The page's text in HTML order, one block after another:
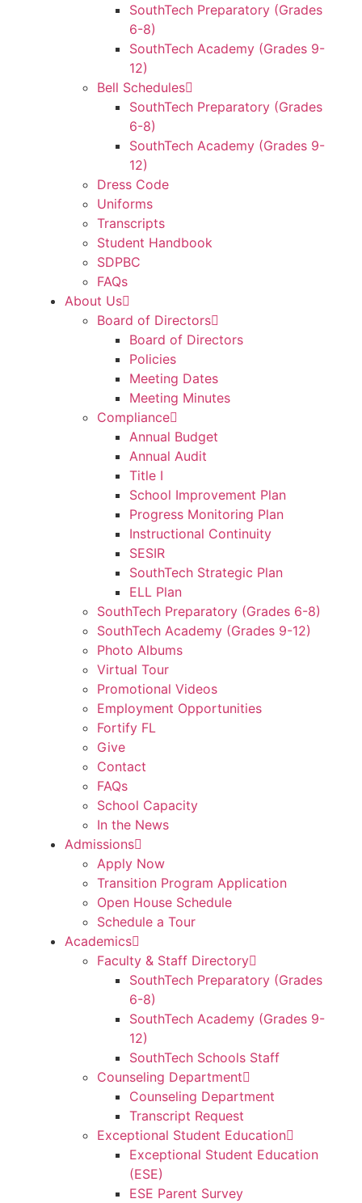
SouthTech Preparatory (Grades
6-8)
SouthTech Academy (Grades 9-
12)
Bell Schedules
SouthTech Preparatory (Grades
6-8)
SouthTech Academy (Grades 9-
12)
Dress Code
Uniforms
Transcripts
Student Handbook
SDPBC
FAQs
About Us
Board of Directors
Board of Directors
Policies
Meeting Dates
Meeting Minutes
Compliance
Annual Budget
Annual Audit
Title I
School Improvement Plan
Progress Monitoring Plan
Instructional Continuity
SESIR
SouthTech Strategic Plan
ELL Plan
SouthTech Preparatory (Grades 6-8)
SouthTech Academy (Grades 9-12)
Photo Albums
Virtual Tour
Promotional Videos
Employment Opportunities
Fortify FL
Give
Contact
FAQs
School Capacity
In the News
Admissions
Apply Now
Transition Program Application
Open House Schedule
Schedule a Tour
Academics
Faculty & Staff Directory
SouthTech Preparatory (Grades
6-8)
SouthTech Academy (Grades 9-
12)
SouthTech Schools Staff
Counseling Department
Counseling Department
Transcript Request
Exceptional Student Education
Exceptional Student Education
(ESE)
ESE Parent Survey